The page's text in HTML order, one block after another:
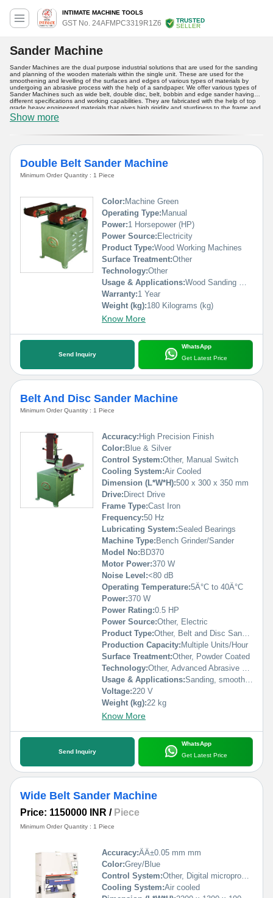
INTIMATE MACHINE TOOLS
GST No. 24AFMPC3319R1Z6
TRUSTED
SELLER
Sander Machine
Sander Machines are the dual purpose industrial solutions that are used for the sanding
and planning of the wooden materials within the single unit. These are used for the
smoothening and levelling of the surfaces and edges of various types of materials by
undergoing an abrasive process with the help of a sandpaper. We offer various types of
Sander Machines such as wide belt, double disc, belt, bobbin and edge sander having
different specifications and working capabilities. They are fabricated with the help of top
grade heavy engineered materials that gives high rigidity and sturdiness to the frame and
various components equipped into the machinery. Buy from us these high performance
industrial devices at a reasonable price.
Show more
Double Belt Sander Machine
Minimum Order Quantity : 1 Piece
Color: Machine Green
Operating Type: Manual
Power:1 Horsepower (HP)
Power Source: Electricity
Product Type:Wood Working Machines
Surface Treatment:Other
Technology:Other
Usage & Applications:Wood Sanding Machinw
Warranty:1 Year
Weight (kg):180 Kilograms (kg)
Know More
Send Inquiry
WhatsApp
Get Latest Price
Belt And Disc Sander Machine
Minimum Order Quantity : 1 Piece
Accuracy:High Precision Finish
Color:Blue & Silver
Control System:Other, Manual Switch
Cooling System:Air Cooled
Dimension (L*W*H):500 x 300 x 350 mm
Drive:Direct Drive
Frame Type:Cast Iron
Frequency:50 Hz
Lubricating System:Sealed Bearings
Machine Type:Bench Grinder/Sander
Model No:BD370
Motor Power:370 W
Noise Level:<80 dB
Operating Temperature:5Â°C to 40Â°C
Power:370 W
Power Rating:0.5 HP
Power Source:Other, Electric
Product Type:Other, Belt and Disc Sander Machine
Production Capacity:Multiple Units/Hour
Surface Treatment:Other, Powder Coated
Technology:Other, Advanced Abrasive Sanding
Usage & Applications:Sanding, smoothing, and finishing of wood, metal, and plastics
Voltage:220 V
Weight (kg):22 kg
Know More
Send Inquiry
WhatsApp
Get Latest Price
Wide Belt Sander Machine
Price: 1150000 INR / Piece
Minimum Order Quantity : 1 Piece
Accuracy:ÃÂ±0.05 mm mm
Color:Grey/Blue
Control System:Other, Digital microprocessor based
Cooling System:Air cooled